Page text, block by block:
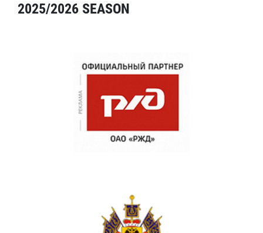
2025/2026 SEASON